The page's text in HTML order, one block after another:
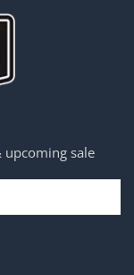
upcoming sale